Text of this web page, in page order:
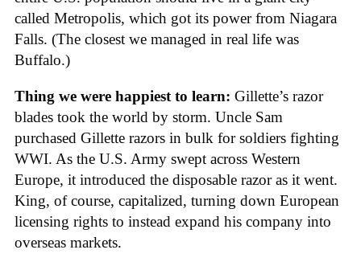
called Metropolis, which got its power from Niagara
Falls. (The closest we managed in real life was
Buffalo.)
Thing we were happiest to learn: Gillette’s razor
blades took the world by storm. Uncle Sam
purchased Gillette razors in bulk for soldiers fighting
WWI. As the U.S. Army swept across Western
Europe, it introduced the disposable razor as it went.
King, of course, capitalized, turning down European
licensing rights to instead expand his company into
overseas markets.